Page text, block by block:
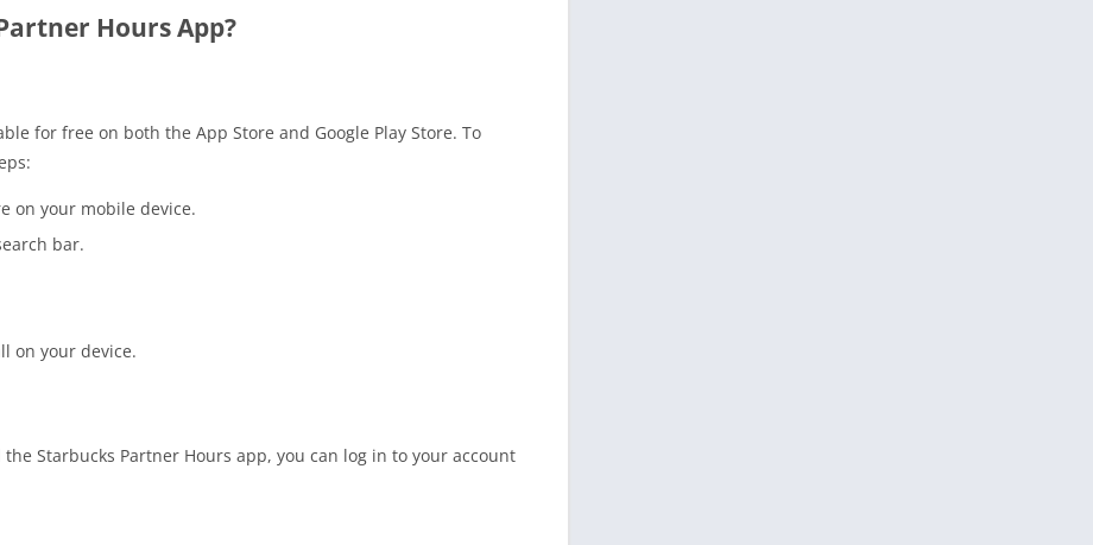
Hours App?
for free on both the App Store and Google Play Store. To
on your mobile device.
bar.
on your device.
Starbucks Partner Hours app, you can log in to your account